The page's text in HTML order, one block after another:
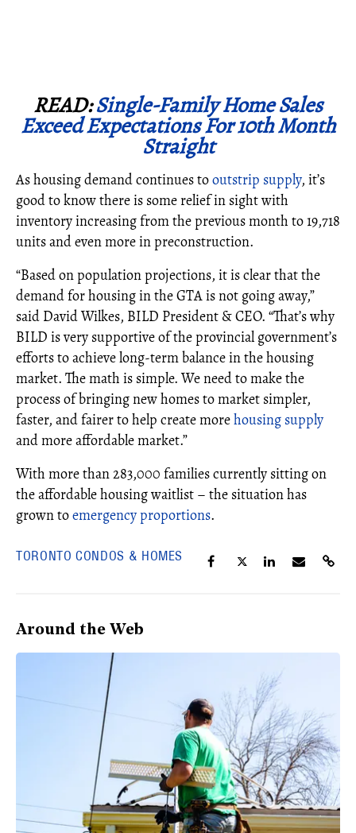
READ:Single-Family Home Sales
Exceed Expectations For 10th Month
Straight
As housing demand continues tooutstrip supply, it’s
good to know there is some relief in sight with
inventory increasing from the previous month to 19,718
units and even more in preconstruction.
“Based on population projections, it is clear that the
demand for housing in the GTA is not going away,”
said David Wilkes, BILD President & CEO. “That’s why
BILD is very supportive of the provincial government’s
efforts to achieve long-term balance in the housing
market. The math is simple. We need to make the
process of bringing new homes to market simpler,
faster, and fairer to help create morehousing supply
and more affordable market.”
With more than 283,000 families currently sitting on
the affordable housing waitlist – the situation has
grown toemergency proportions.
TORONTO CONDOS & HOMES
Around the Web